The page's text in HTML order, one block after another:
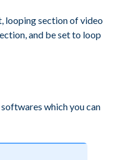
looping section of video
and be set to loop
which you can